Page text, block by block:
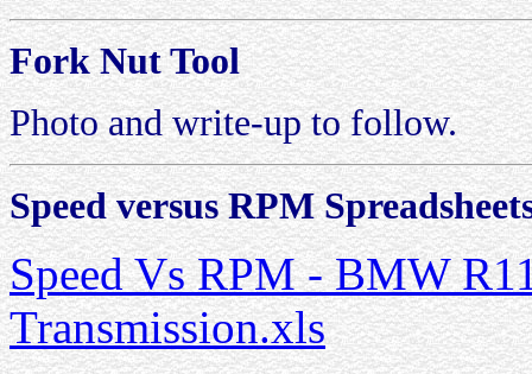
Fork Nut Tool
Photo and write-up to follow.
Speed versus RPM
Speed Vs RPM - BMW
Transmission.xls